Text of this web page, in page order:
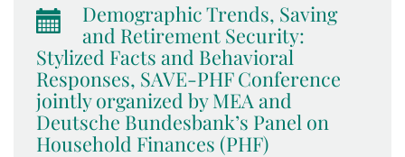
Demographic Trends, Saving
and Retirement Security:
Stylized Facts and Behavioral
Responses, SAVE-PHF Conference
jointly organized by MEA and
Deutsche Bundesbank’s Panel on
Household Finances (PHF)